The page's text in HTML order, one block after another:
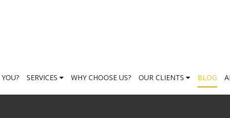
SERVICES WHY CHOOSE US? OUR CLIENTS BLOG